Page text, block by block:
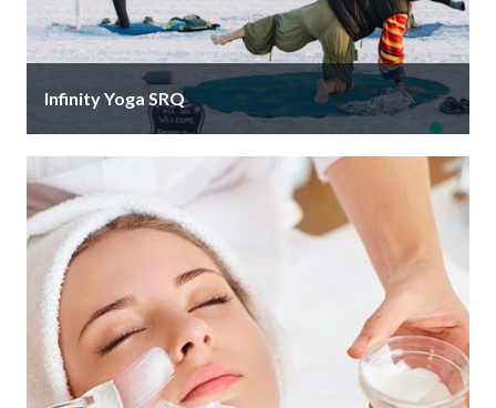
Infinity Yoga SRQ
free yoga session on the soft white sand of Siesta …